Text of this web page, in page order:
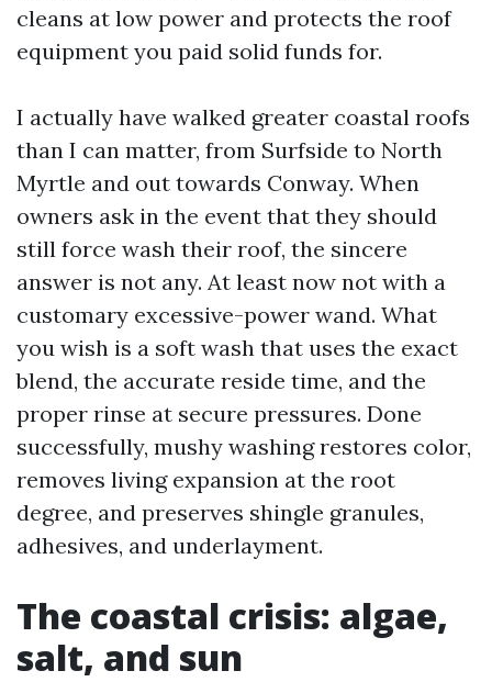
cleans at low power and protects the roof
equipment you paid solid funds for.
I actually have walked greater coastal roofs
than I can matter, from Surfside to North
Myrtle and out towards Conway. When
owners ask in the event that they should
still force wash their roof, the sincere
answer is not any. At least now not with a
customary excessive-power wand. What
you wish is a soft wash that uses the exact
blend, the accurate reside time, and the
proper rinse at secure pressures. Done
successfully, mushy washing restores color,
removes living expansion at the root
degree, and preserves shingle granules,
adhesives, and underlayment.
The coastal crisis: algae,
salt, and sun